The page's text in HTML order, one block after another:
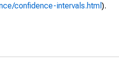
confidence-intervals.html ).